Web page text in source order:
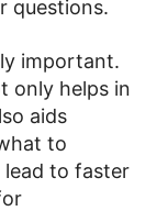
questions.
important.
only helps in
aids
to
to faster